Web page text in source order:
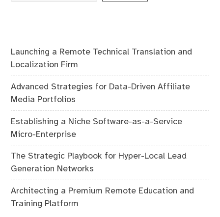
Launching a Remote Technical Translation and
Localization Firm
Advanced Strategies for Data-Driven Affiliate
Media Portfolios
Establishing a Niche Software-as-a-Service
Micro-Enterprise
The Strategic Playbook for Hyper-Local Lead
Generation Networks
Architecting a Premium Remote Education and
Training Platform